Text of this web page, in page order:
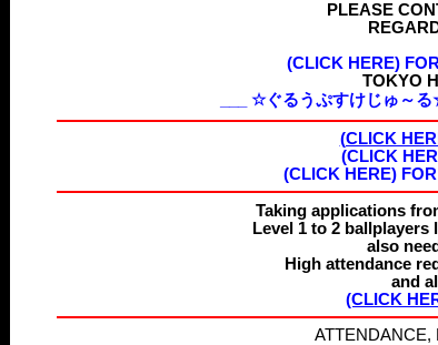
PLEASE
(CLICK HERE)
TOKYO
___ ☆ぐるうぷすけじゅ～る
(CLICK
(CLICK
(CLICK HERE)
Taking applications
Level 1 to 2
also
High attendance
and
(CLICK
ATTENDANCE,